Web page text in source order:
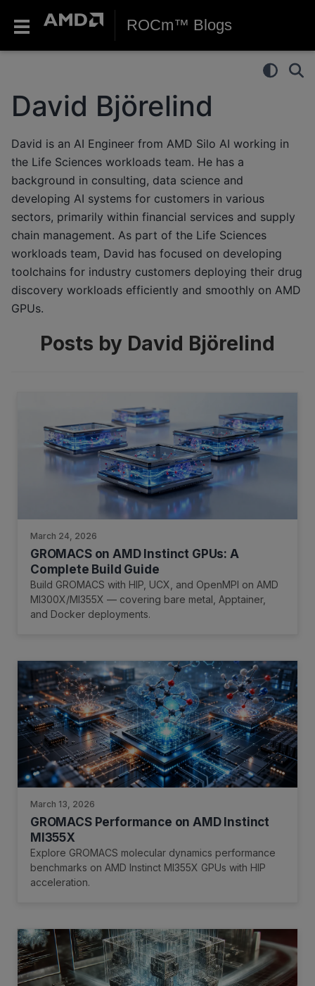
ROCm™ Blogs
David Björelind
David is an AI Engineer from AMD Silo AI working in
the Life Sciences workloads team. He has a
background in consulting, data science and
developing AI systems for customers in various
sectors, primarily within financial services and supply
chain management. As part of the Life Sciences
workloads team, David has focused on developing
toolchains for industry customers deploying their drug
discovery workloads efficiently and smoothly on AMD
GPUs.
Posts by David Björelind
March 24, 2026
GROMACS on AMD Instinct GPUs: A
Complete Build Guide
Build GROMACS with HIP, UCX, and OpenMPI on AMD
MI300X/MI355X — covering bare metal, Apptainer,
and Docker deployments.
March 13, 2026
GROMACS Performance on AMD Instinct
MI355X
Explore GROMACS molecular dynamics performance
benchmarks on AMD Instinct MI355X GPUs with HIP
acceleration.